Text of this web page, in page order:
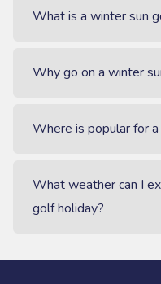
What is a winter sun
Why go on a winter
Where is popular for
What weather can I
golf holiday?